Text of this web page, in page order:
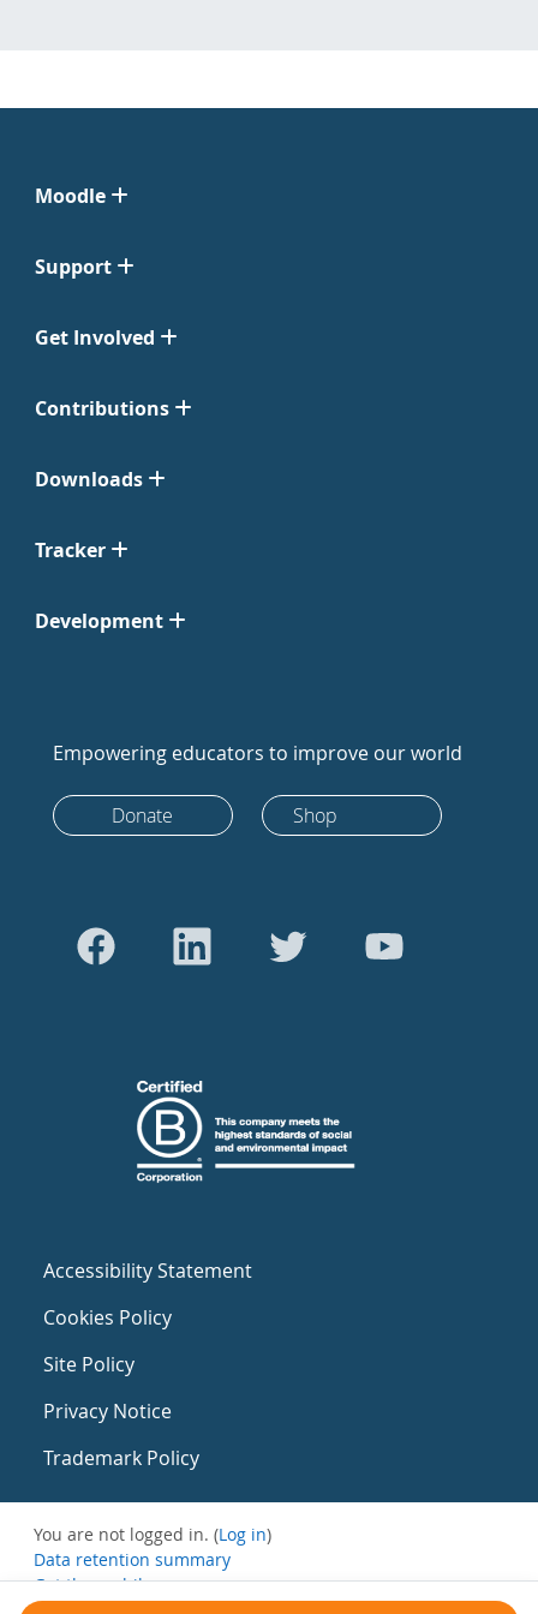
Moodle
Support
Get Involved
Contributions
Downloads
Tracker
Development
Empowering educators to improve our world
Donate Shop
Accessibility Statement
Cookies Policy
Site Policy
Privacy Notice
Trademark Policy
You are not logged in. (Log in)
Data retention summary
Get the mobile app